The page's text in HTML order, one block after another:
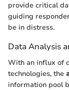
provide critical
guiding
be in distress.
Data Analysis
With an influx of
technologies, the
information pool